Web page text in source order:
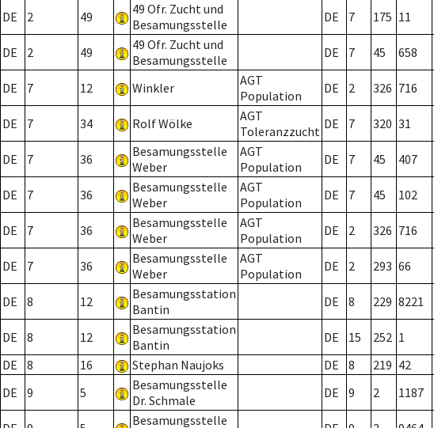
DE 2 49
49 Ofr. Zucht und
Besamungsstelle
DE 7 175 11
DE 2 49
49 Ofr. Zucht und
Besamungsstelle
DE 7 45 658
DE 7 12 Winkler
AGT
Population
DE 2 326 716
DE 7 34 Rolf Wölke
AGT
Toleranzzucht DE 7 320 31
DE 7 36
Besamungsstelle
Weber
AGT
Population
DE 7 45 407
DE 7 36
Besamungsstelle
Weber
AGT
Population
DE 7 45 102
DE 7 36
Besamungsstelle
Weber
AGT
Population
DE 2 326 716
DE 7 36
Besamungsstelle
Weber
AGT
Population
DE 2 293 66
DE 8 12
Besamungsstation
Bantin
DE 8 229 8221
DE 8 12
Besamungsstation
Bantin
DE 15 252 1
DE
8 16 Stephan Naujoks DE 8 219 42
DE
9 5
Besamungsstelle
Dr. Schmale
DE 9 2 1187
Besamungsstelle